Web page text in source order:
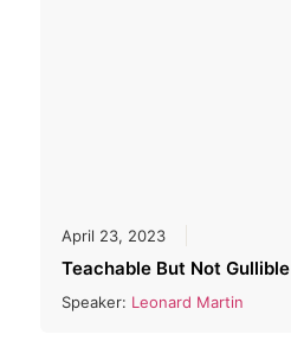
April 23, 2023
Teachable But Not Gullible
Speaker: Leonard Martin